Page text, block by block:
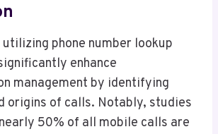
utilizing phone number lookup
enhance
management by identifying
origins of calls. Notably, studies
50% of all mobile calls are